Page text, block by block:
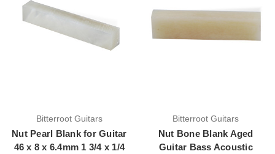
Bitterroot Guitars
Nut Pearl Blank for Guitar
46 x 8 x 6.4mm 1 3/4 x 1/4
Bitterroot Guitars
Nut Bone Blank Aged
Guitar Bass Acoustic